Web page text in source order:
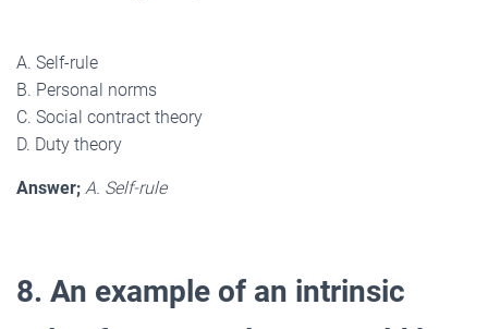
A. Self-rule
B. Personal norms
C. Social contract theory
D. Duty theory
Answer; A. Self-rule
8. An example of an intrinsic